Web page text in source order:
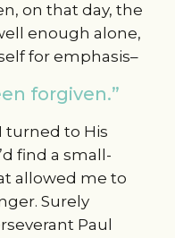
on that day, the
enough alone,
for emphasis–
forgiven.”
turned to His
find a small-
allowed me to
Surely
Paul